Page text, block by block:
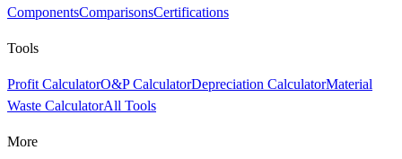
ComponentsComparisonsCertifications
Tools
Profit CalculatorO&P CalculatorDepreciation CalculatorMaterial
Waste CalculatorAll Tools
More